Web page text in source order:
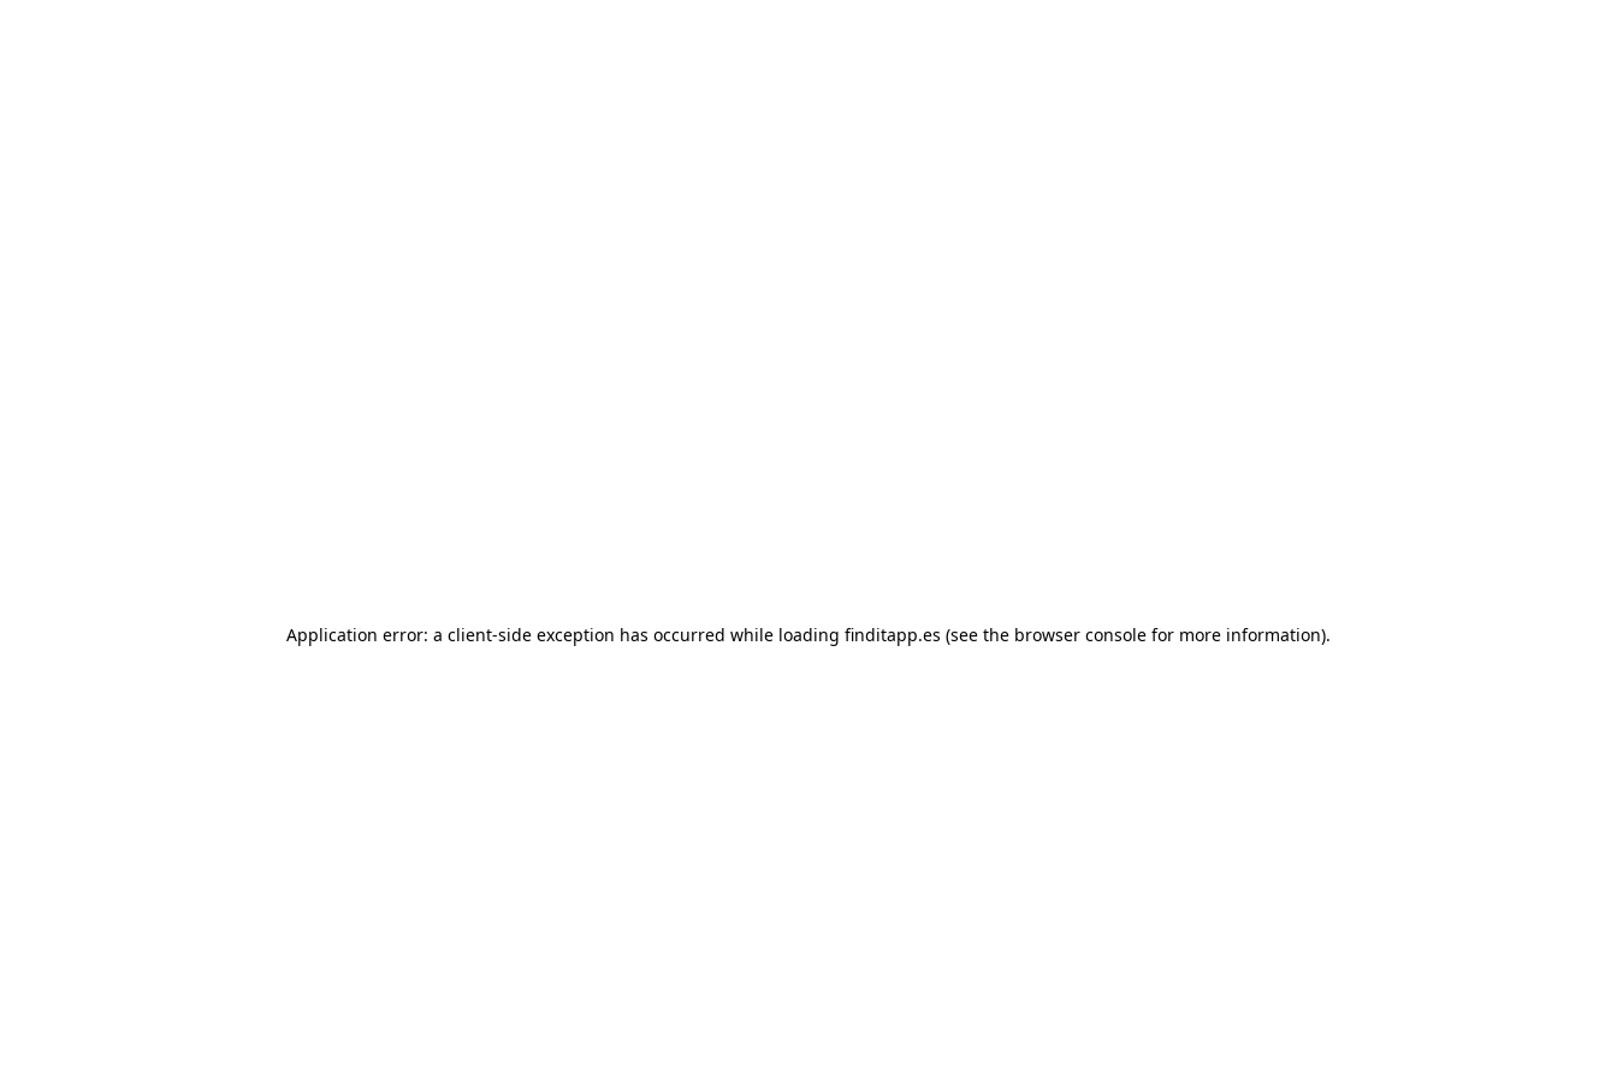
Application error: a client-side exception has occurred while loading finditapp.es (see the browser console for more information).